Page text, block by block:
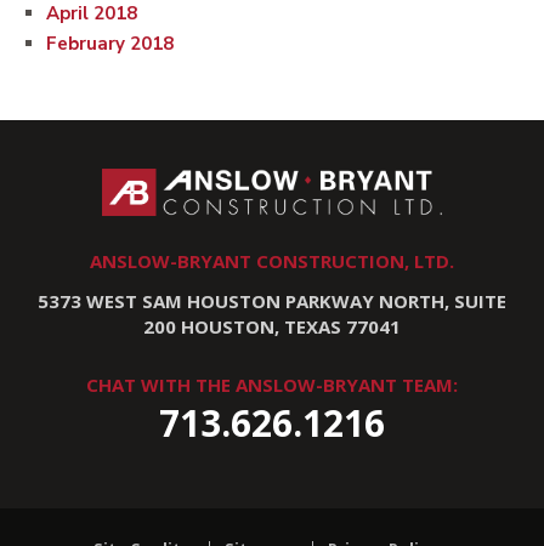
April 2018
February 2018
ANSLOW-BRYANT CONSTRUCTION, LTD.
5373 WEST SAM HOUSTON PARKWAY NORTH, SUITE
200 HOUSTON, TEXAS 77041
CHAT WITH THE ANSLOW-BRYANT TEAM:
713.626.1216